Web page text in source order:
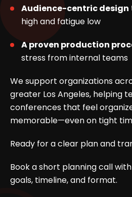
Audience-centric design
high and fatigue low
A proven production
stress from internal teams
We support organizations
greater Los Angeles, helping
conferences that feel
memorable—even on tight
Ready for a clear plan and
Book a short planning call
goals, timeline, and format.